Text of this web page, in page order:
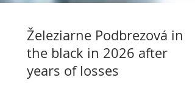
Železiarne Podbrezová in
the black in 2026 after
years of losses